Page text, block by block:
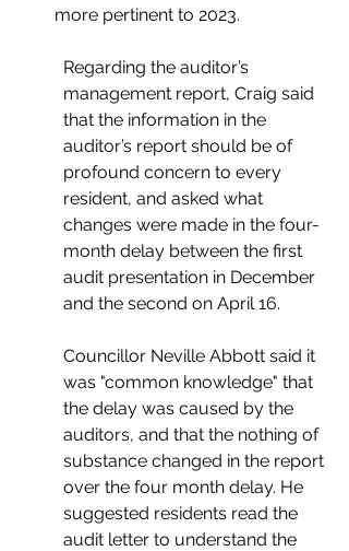
more pertinent to 2023.
Regarding the auditor’s
management report, Craig said
that the information in the
auditor’s report should be of
profound concern to every
resident, and asked what
changes were made in the four-
month delay between the first
audit presentation in December
and the second on April 16.
Councillor Neville Abbott said it
was "common knowledge" that
the delay was caused by the
auditors, and that the nothing of
substance changed in the report
over the four month delay. He
suggested residents read the
audit letter to understand the